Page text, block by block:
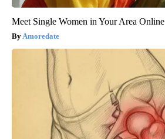
Meet Single Women in Your Area Online
Amoredate